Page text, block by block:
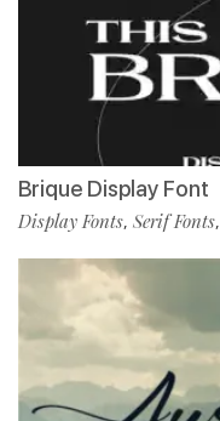
Brique Display Font
Display Fonts, Serif Fonts,